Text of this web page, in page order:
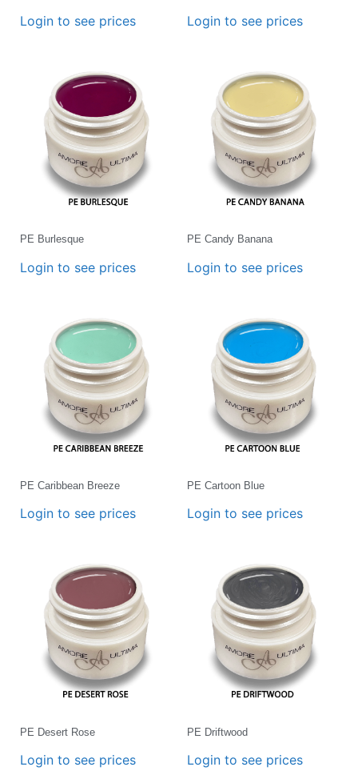
Login to see prices Login to see prices
PE Burlesque
Login to see prices
PE Candy Banana
Login to see prices
PE Caribbean Breeze
Login to see prices
PE Cartoon Blue
Login to see prices
PE Desert Rose
Login to see prices
PE Driftwood
Login to see prices